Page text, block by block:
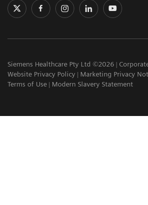
Siemens Healthcare Pty Ltd ©2026
Website Privacy Policy
Marketing Privacy
Terms of Use
Modern Slavery Statement